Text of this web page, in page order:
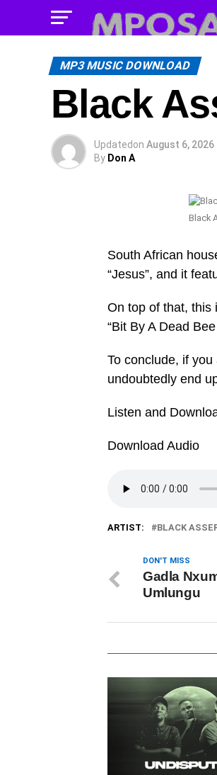
MP3 MUSIC DOWNLOAD
Black
Updatedon August 6, 2026
By Don A
Black
South African
“Jesus”, and it
On top of that, this
“Bit By A Dead Bee
To conclude, if
undoubtedly end
Listen and
Download Audio
ARTIST: BLACK
DON'T MISS
Gadla
Umlungu